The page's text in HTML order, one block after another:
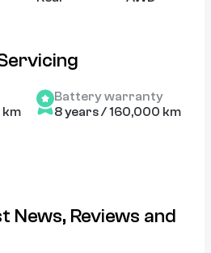
km
Battery warranty
8 years / 160,000 km
News, Reviews and